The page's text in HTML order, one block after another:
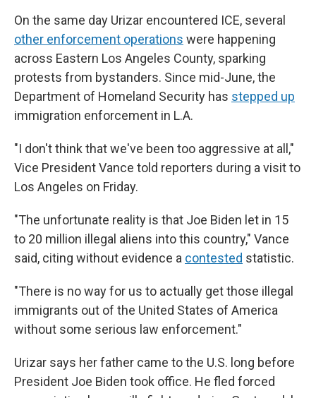
On the same day Urizar encountered ICE, several
other enforcement operations were happening
across Eastern Los Angeles County, sparking
protests from bystanders. Since mid-June, the
Department of Homeland Security has stepped up
immigration enforcement in L.A.
"I don't think that we've been too aggressive at all,"
Vice President Vance told reporters during a visit to
Los Angeles on Friday.
"The unfortunate reality is that Joe Biden let in 15
to 20 million illegal aliens into this country," Vance
said, citing without evidence a contested statistic.
"There is no way for us to actually get those illegal
immigrants out of the United States of America
without some serious law enforcement."
Urizar says her father came to the U.S. long before
President Joe Biden took office. He fled forced